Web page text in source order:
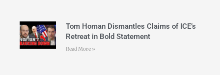
Tom Homan Dismantles Claims of ICE’s
Retreat in Bold Statement
Read More »